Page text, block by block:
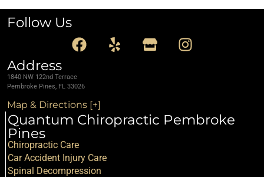
Follow Us
Address
1840 NW 122nd Terrace
Pembroke Pines, FL 33026
Map & Directions [+]
Quantum Chiropractic Pembroke
Pines
Chiropractic Care
Car Accident Injury Care
Spinal Decompression